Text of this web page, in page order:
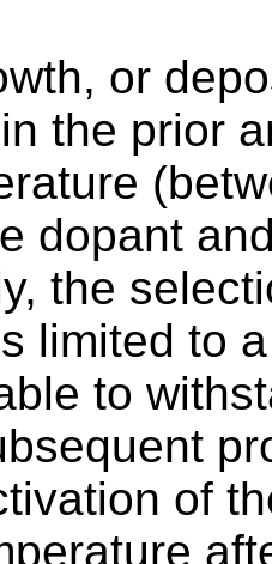
or
the prior
dopant
the
limited to
to
of